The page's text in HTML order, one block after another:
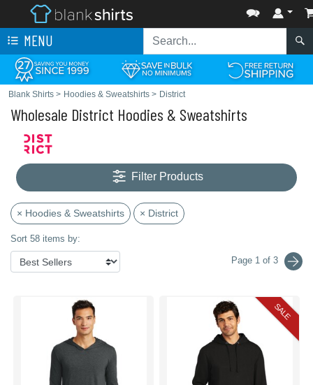
MENU
Blank Shirts > Hoodies & Sweatshirts > District
Wholesale District Hoodies & Sweatshirts
Filter Products
× Hoodies & Sweatshirts × District
Sort 58 items by:
Page 1 of 3
SALE